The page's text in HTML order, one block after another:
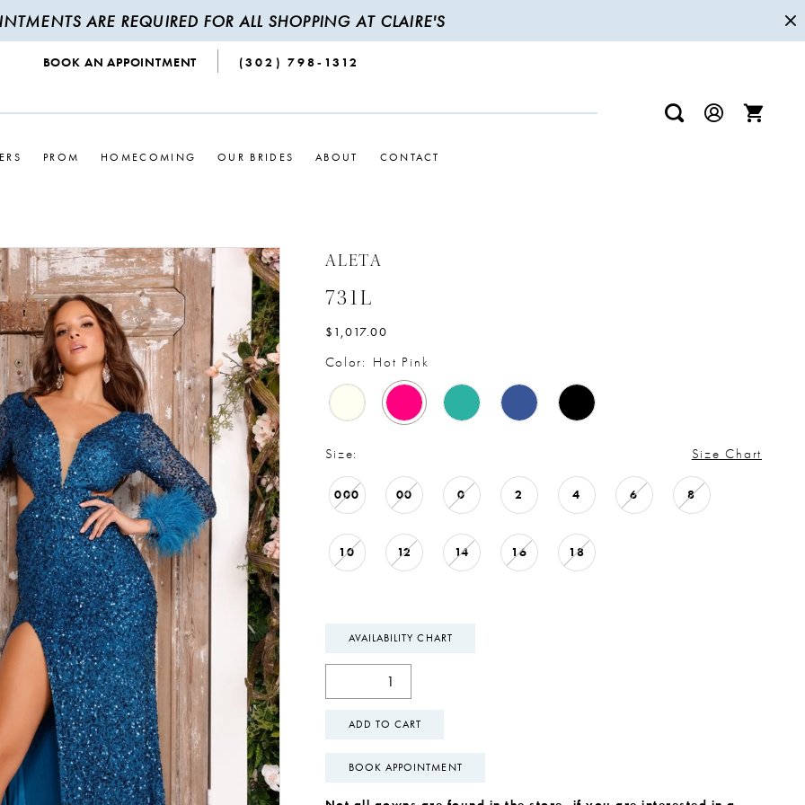
ARE REQUIRED FOR ALL SHOPPING AT CLAIRE'S
BOOK AN APPOINTMENT (302) 798‑1312
PROM HOMECOMING OUR BRIDES ABOUT CONTACT
ALETA
731L
$1,017.00
Color: Hot Pink
Size: Size Chart
000 00 0 2 4 6 8
10 12 14 16 18
AVAILABILITY CHART
ADD TO CART
BOOK APPOINTMENT